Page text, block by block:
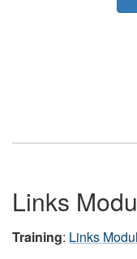
Links
Training: Links